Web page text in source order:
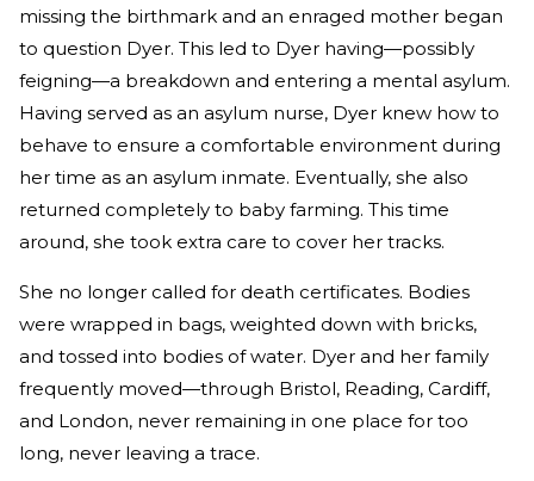
missing the birthmark and an enraged mother began
to question Dyer. This led to Dyer having—possibly
feigning—a breakdown and entering a mental asylum.
Having served as an asylum nurse, Dyer knew how to
behave to ensure a comfortable environment during
her time as an asylum inmate. Eventually, she also
returned completely to baby farming. This time
around, she took extra care to cover her tracks.
She no longer called for death certificates. Bodies
were wrapped in bags, weighted down with bricks,
and tossed into bodies of water. Dyer and her family
frequently moved—through Bristol, Reading, Cardiff,
and London, never remaining in one place for too
long, never leaving a trace.